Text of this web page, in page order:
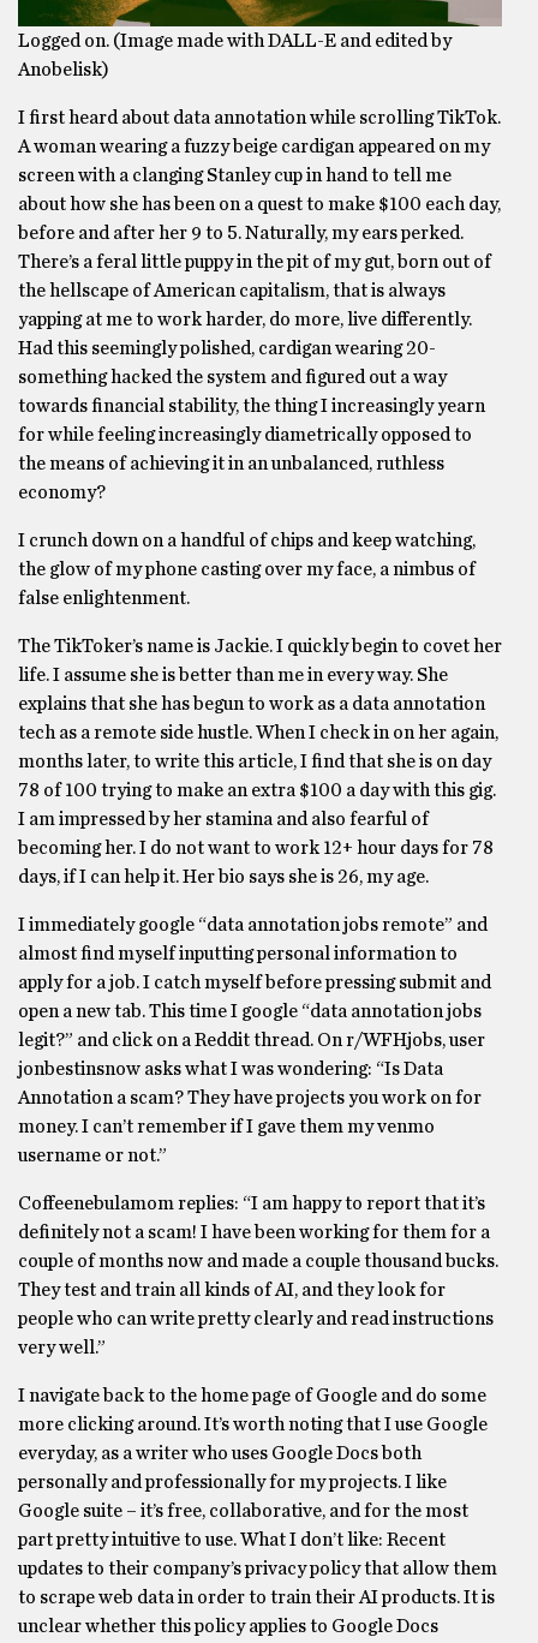
Logged on. (Image made with DALL-E and edited by
Anobelisk)
I first heard about data annotation while scrolling TikTok.
A woman wearing a fuzzy beige cardigan appeared on my
screen with a clanging Stanley cup in hand to tell me
about how she has been on a quest to make $100 each day,
before and after her 9 to 5. Naturally, my ears perked.
There’s a feral little puppy in the pit of my gut, born out of
the hellscape of American capitalism, that is always
yapping at me to work harder, do more, live differently.
Had this seemingly polished, cardigan wearing 20-
something hacked the system and figured out a way
towards financial stability, the thing I increasingly yearn
for while feeling increasingly diametrically opposed to
the means of achieving it in an unbalanced, ruthless
economy?
I crunch down on a handful of chips and keep watching,
the glow of my phone casting over my face, a nimbus of
false enlightenment.
The TikToker’s name is Jackie. I quickly begin to covet her
life. I assume she is better than me in every way. She
explains that she has begun to work as a data annotation
tech as a remote side hustle. When I check in on her again,
months later, to write this article, I find that she is on day
78 of 100 trying to make an extra $100 a day with this gig.
I am impressed by her stamina and also fearful of
becoming her. I do not want to work 12+ hour days for 78
days, if I can help it. Her bio says she is 26, my age.
I immediately google “data annotation jobs remote” and
almost find myself inputting personal information to
apply for a job. I catch myself before pressing submit and
open a new tab. This time I google “data annotation jobs
legit?” and click on a Reddit thread. On r/WFHjobs, user
jonbestinsnow asks what I was wondering: “Is Data
Annotation a scam? They have projects you work on for
money. I can’t remember if I gave them my venmo
username or not.”
Coffeenebulamom replies: “I am happy to report that it’s
definitely not a scam! I have been working for them for a
couple of months now and made a couple thousand bucks.
They test and train all kinds of AI, and they look for
people who can write pretty clearly and read instructions
very well.”
I navigate back to the home page of Google and do some
more clicking around. It’s worth noting that I use Google
everyday, as a writer who uses Google Docs both
personally and professionally for my projects. I like
Google suite – it’s free, collaborative, and for the most
part pretty intuitive to use. What I don’t like: Recent
updates to their company’s privacy policy that allow them
to scrape web data in order to train their AI products. It is
unclear whether this policy applies to Google Docs